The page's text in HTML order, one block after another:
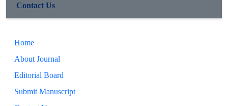
Contact Us
Home
About Journal
Editorial Board
Submit Manuscript